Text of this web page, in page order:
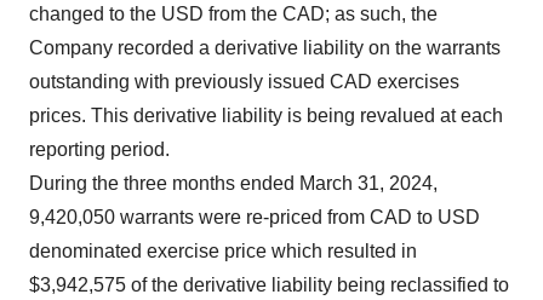
changed to the USD from the CAD; as such, the
Company recorded a derivative liability on the warrants
outstanding with previously issued CAD exercises
prices. This derivative liability is being revalued at each
reporting period.
During the three months ended March 31, 2024,
9,420,050 warrants were re-priced from CAD to USD
denominated exercise price which resulted in
$3,942,575 of the derivative liability being reclassified to